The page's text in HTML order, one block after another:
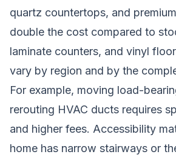
quartz countertops, and
double the cost compared to
laminate counters, and vinyl
vary by region and by the
For example, moving load-
rerouting HVAC ducts requires
and higher fees. Accessibility
home has narrow stairways or